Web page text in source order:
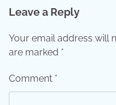
Leave a Reply
Your email address will
are marked *
Comment *